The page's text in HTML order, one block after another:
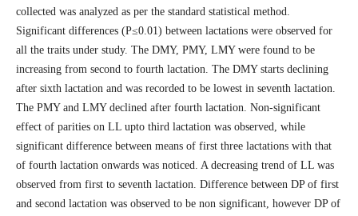
collected was analyzed as per the standard statistical method.
Significant differences (P≤0.01) between lactations were observed for
all the traits under study. The DMY, PMY, LMY were found to be
increasing from second to fourth lactation. The DMY starts declining
after sixth lactation and was recorded to be lowest in seventh lactation.
The PMY and LMY declined after fourth lactation. Non-significant
effect of parities on LL upto third lactation was observed, while
significant difference between means of first three lactations with that
of fourth lactation onwards was noticed. A decreasing trend of LL was
observed from first to seventh lactation. Difference between DP of first
and second lactation was observed to be non significant, however DP of